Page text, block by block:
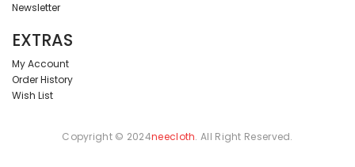
Newsletter
EXTRAS
My Account
Order History
Wish List
Copyright © 2024neecloth. All Right Reserved.